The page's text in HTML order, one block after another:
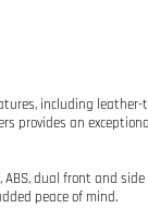
including
provides an
dual front and
peace of mind.